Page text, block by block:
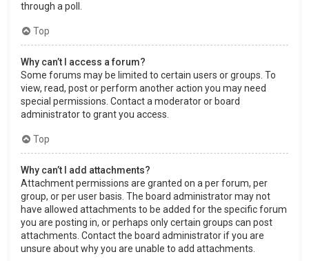
through a poll.
Top
Why can’t I access a forum?
Some forums may be limited to certain users or groups. To
view, read, post or perform another action you may need
special permissions. Contact a moderator or board
administrator to grant you access.
Top
Why can’t I add attachments?
Attachment permissions are granted on a per forum, per
group, or per user basis. The board administrator may not
have allowed attachments to be added for the specific forum
you are posting in, or perhaps only certain groups can post
attachments. Contact the board administrator if you are
unsure about why you are unable to add attachments.